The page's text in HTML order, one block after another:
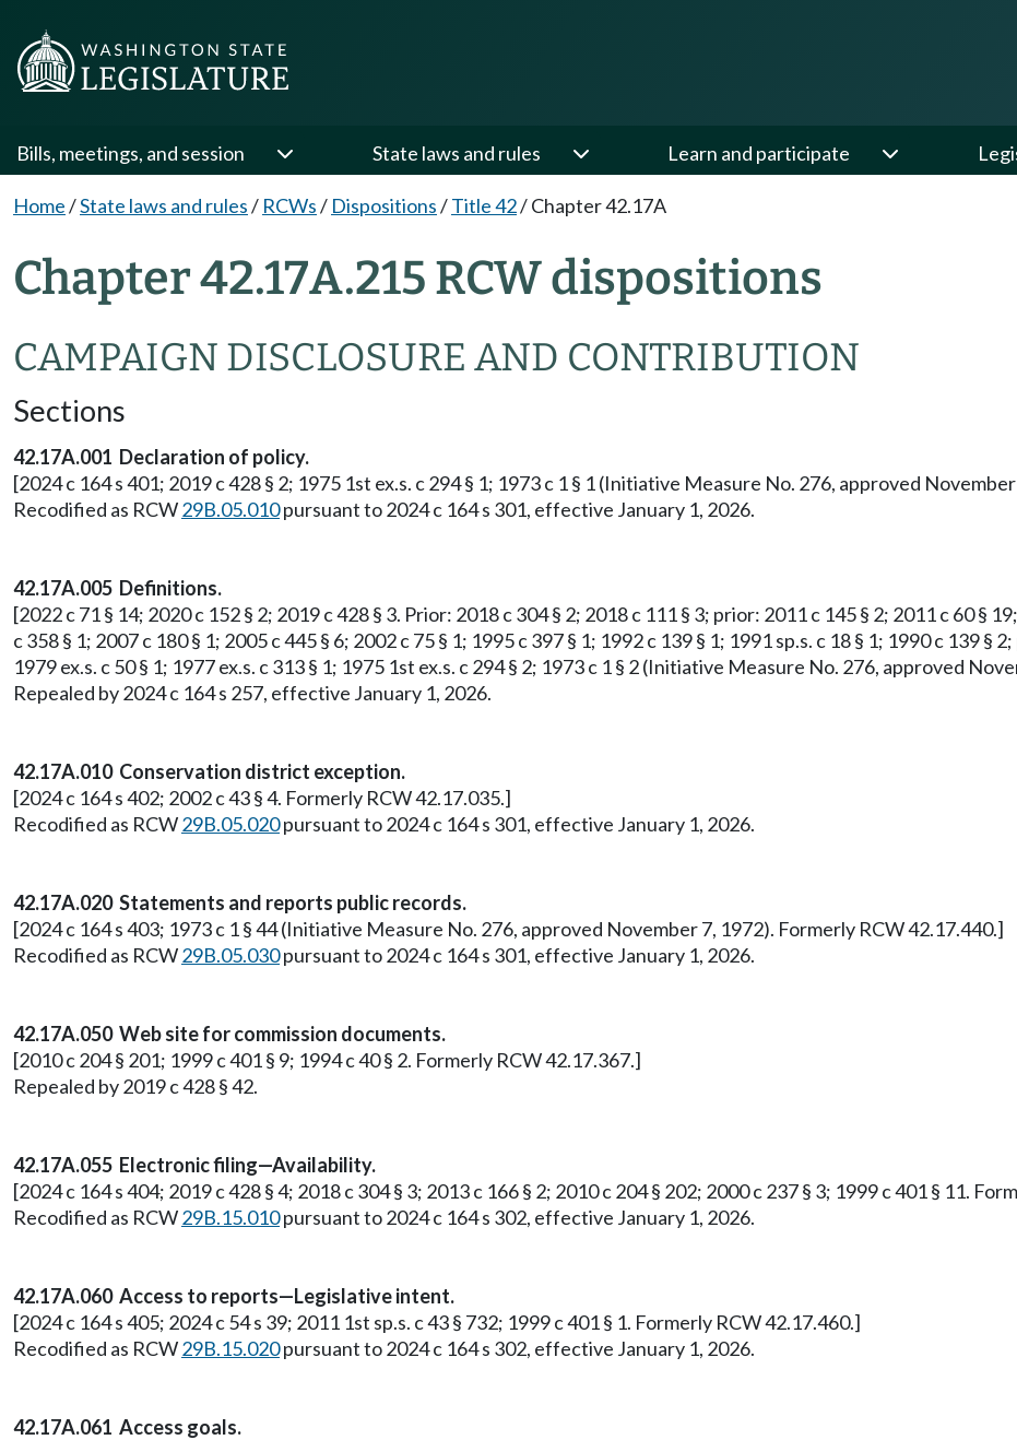
Bills, meetings, and session State laws and rules Learn and participate
Home/State laws and rules/ RCWs/ Dispositions/Title 42/Chapter 42.17A
Chapter 42.17A.215 RCW dispositions
CAMPAIGN DISCLOSURE AND CONTRIBUTION
Sections
42.17A.001 Declaration of policy.
[2024 c 164 s 401; 2019 c 428 § 2; 1975 1st ex.s. c 294 § 1; 1973 c 1 § 1 (Initiative Measure No. 276, approved
Recodified as RCW29B.05.010pursuant to 2024 c 164 s 301, effective January 1, 2026.
42.17A.005 Definitions.
[2022 c 71 § 14; 2020 c 152 § 2; 2019 c 428 § 3. Prior: 2018 c 304 § 2; 2018 c 111 § 3; prior: 2011 c 145 § 2; 2011 c 60 §
c 358 § 1; 2007 c 180 § 1; 2005 c 445 § 6; 2002 c 75 § 1; 1995 c 397 § 1; 1992 c 139 § 1; 1991 sp.s. c 18 § 1; 1990 c 139 §
1979 ex.s. c 50 § 1; 1977 ex.s. c 313 § 1; 1975 1st ex.s. c 294 § 2; 1973 c 1 § 2 (Initiative Measure No. 276, approved
Repealed by 2024 c 164 s 257, effective January 1, 2026.
42.17A.010 Conservation district exception.
[2024 c 164 s 402; 2002 c 43 § 4. Formerly RCW 42.17.035.]
Recodified as RCW29B.05.020pursuant to 2024 c 164 s 301, effective January 1, 2026.
42.17A.020 Statements and reports public records.
[2024 c 164 s 403; 1973 c 1 § 44 (Initiative Measure No. 276, approved November 7, 1972). Formerly RCW 42.17.440.]
Recodified as RCW29B.05.030pursuant to 2024 c 164 s 301, effective January 1, 2026.
42.17A.050 Web site for commission documents.
[2010 c 204 § 201; 1999 c 401 § 9; 1994 c 40 § 2. Formerly RCW 42.17.367.]
Repealed by 2019 c 428 § 42.
42.17A.055 Electronic filing—Availability.
[2024 c 164 s 404; 2019 c 428 § 4; 2018 c 304 § 3; 2013 c 166 § 2; 2010 c 204 § 202; 2000 c 237 § 3; 1999 c 401 § 11.
Recodified as RCW29B.15.010pursuant to 2024 c 164 s 302, effective January 1, 2026.
42.17A.060 Access to reports—Legislative intent.
[2024 c 164 s 405; 2024 c 54 s 39; 2011 1st sp.s. c 43 § 732; 1999 c 401 § 1. Formerly RCW 42.17.460.]
Recodified as RCW29B.15.020pursuant to 2024 c 164 s 302, effective January 1, 2026.
42.17A.061 Access goals.